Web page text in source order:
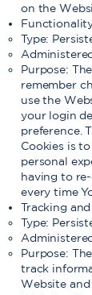
on the
Type:
Purpose:
remember
use the
your login
preference.
Cookies is
personal
having to
every time
Tracking
Type:
Purpose:
track
Website